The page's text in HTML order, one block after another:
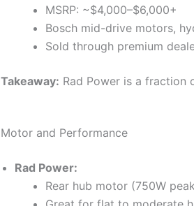
MSRP: ~$4,000–$6,000+
Bosch mid-drive motors,
Sold through premium
Takeaway: Rad Power is a fraction
Motor and Performance
Rad Power:
Rear hub motor (750W